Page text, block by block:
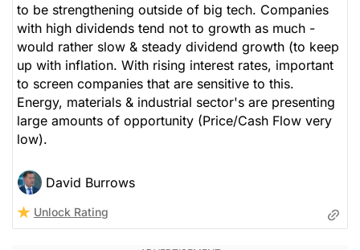
to be strengthening outside of big tech. Companies
with high dividends tend not to growth as much -
would rather slow & steady dividend growth (to keep
up with inflation. With rising interest rates, important
to screen companies that are sensitive to this.
Energy, materials & industrial sector's are presenting
large amounts of opportunity (Price/Cash Flow very
low).
David Burrows
Unlock Rating